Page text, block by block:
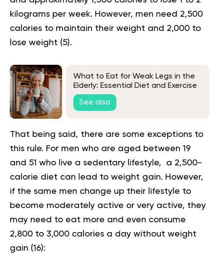
kilograms per week. However, men need 2,500
calories to maintain their weight and 2,000 to
lose weight (5).
What to Eat for Weak Legs in the
Elderly: Essential Diet and Exercise
Tips
See also
That being said, there are some exceptions to
this rule. For men who are aged between 19
and 51 who live a sedentary lifestyle, a 2,500-
calorie diet can lead to weight gain. However,
if the same men change up their lifestyle to
become moderately active or very active, they
may need to eat more and even consume
2,800 to 3,000 calories a day without weight
gain (16):